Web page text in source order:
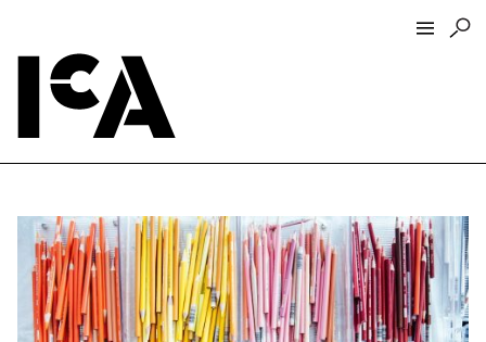
Hours + Admissions
Tickets
Directions + Parking
ICA Wine + Coffee Bar